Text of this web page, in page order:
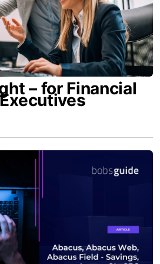
– for Financial